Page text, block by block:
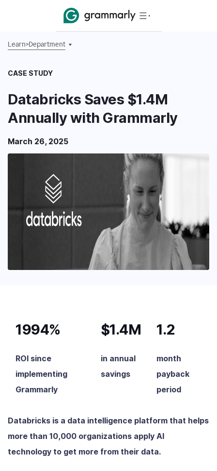
Learn>Department
CASE STUDY
Databricks Saves $1.4M
Annually with Grammarly
March 26, 2025
1994%
ROI since
implementing
Grammarly
$1.4M
in annual
savings
1.2
month
payback
period
Databricks is a data intelligence platform that helps
more than 10,000 organizations apply AI
technology to get more from their data.